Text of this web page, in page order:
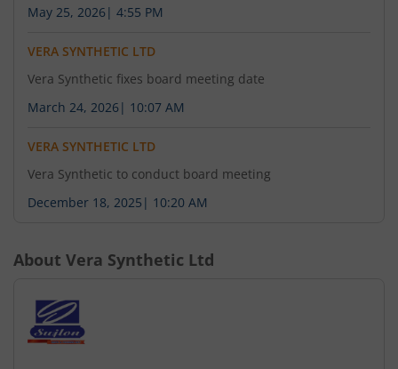
May 25, 2026 | 4:55 PM
VERA SYNTHETIC LTD
Vera Synthetic fixes board meeting date
March 24, 2026 | 10:07 AM
VERA SYNTHETIC LTD
Vera Synthetic to conduct board meeting
December 18, 2025 | 10:20 AM
About Vera Synthetic Ltd